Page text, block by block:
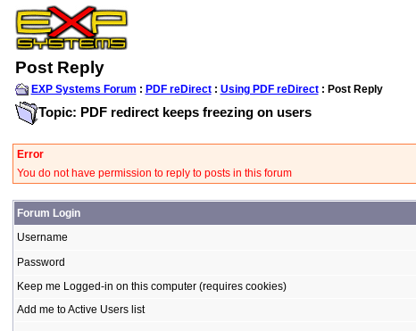
Post Reply
EXP Systems Forum : PDF reDirect: Using PDF reDirect: Post Reply
Topic: PDF redirect keeps freezing on users
Error
You do not have permission to reply to posts in this forum
Forum Login
Username
Password
Keep me Logged-in on this computer (requires cookies)
Add me to Active Users list